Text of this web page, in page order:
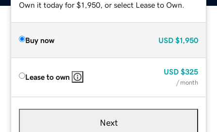
Own it today for $1,950, or select Lease to Own.
Buy now USD $1,950
Lease to own
USD $325
/ month
Next